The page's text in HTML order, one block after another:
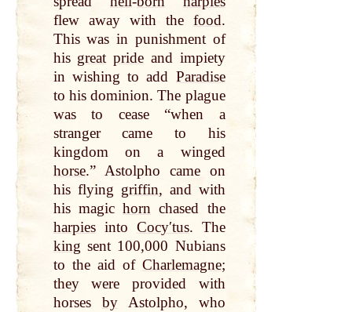
flew away with the food.
This was in punishment of
his great pride and impiety
in wishing to add Paradise
to his dominion. The plague
was to cease “when a
stranger came to his
kingdom on a winged
horse.” Astolpho came on
his flying griffin, and with
his magichorn chased the
harpiesinto Cocyʹtus. The
king sent 100,000 Nubians
to the aid of Charlemagne;
they were provided with
horses byAstolpho, who